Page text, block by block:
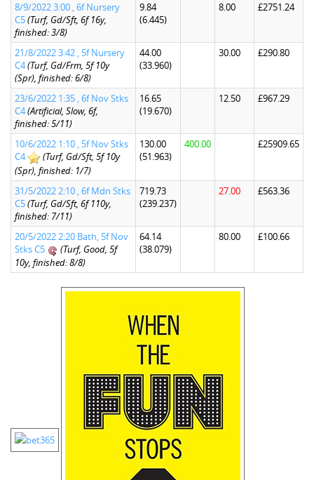
8/9/2022 3:00 , 6f Nursery
C5(Turf, Gd/Sft, 6f 16y,
finished: 3/8)
9.84
(6.445)
8.00 £2751.24
21/8/2022 3:42 , 5f Nursery
C4(Turf, Gd/Frm, 5f 10y
(Spr), finished: 6/8)
44.00
(33.960)
30.00 £290.80
23/6/2022 1:35 , 6f Nov Stks
C4(Artificial, Slow, 6f,
finished: 5/11)
16.65
(19.670)
12.50 £967.29
10/6/2022 1:10 , 5f Nov Stks
C4
(Turf, Gd/Sft, 5f 10y
(Spr), finished: 1/7)
130.00
(51.963)
400.00 £25909.65
31/5/2022 2:10 , 6f Mdn Stks
C5(Turf, Gd/Sft, 6f 110y,
finished: 7/11)
719.73
(239.237)
27.00 £563.36
20/5/2022 2:20 Bath, 5f Nov
Stks C5
(Turf, Good, 5f
10y, finished: 8/8)
64.14
(38.079)
80.00 £100.66